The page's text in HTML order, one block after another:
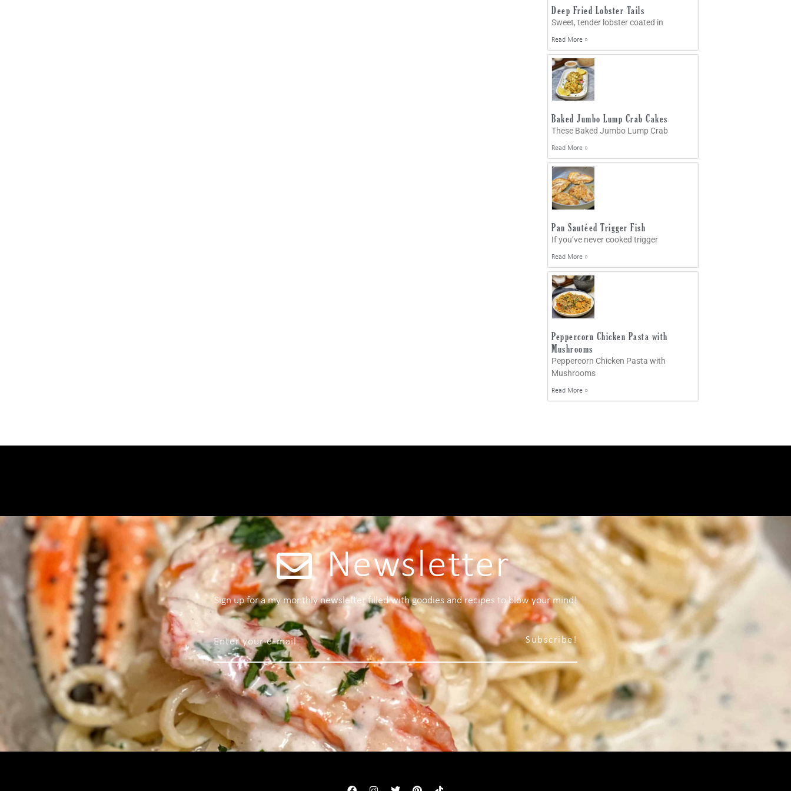
Deep Fried Lobster Tails
Sweet, tender lobster coated in
Read More »
Baked Jumbo Lump Crab Cakes
These Baked Jumbo Lump Crab
Read More »
Pan Sautéed Trigger Fish
If you’ve never cooked trigger
Read More »
Peppercorn Chicken Pasta with
Mushrooms
Peppercorn Chicken Pasta with
Mushrooms
Read More »
Newsletter
Sign up for a my monthly newsletter filled with goodies and recipes to blow your mind!
Subscribe!